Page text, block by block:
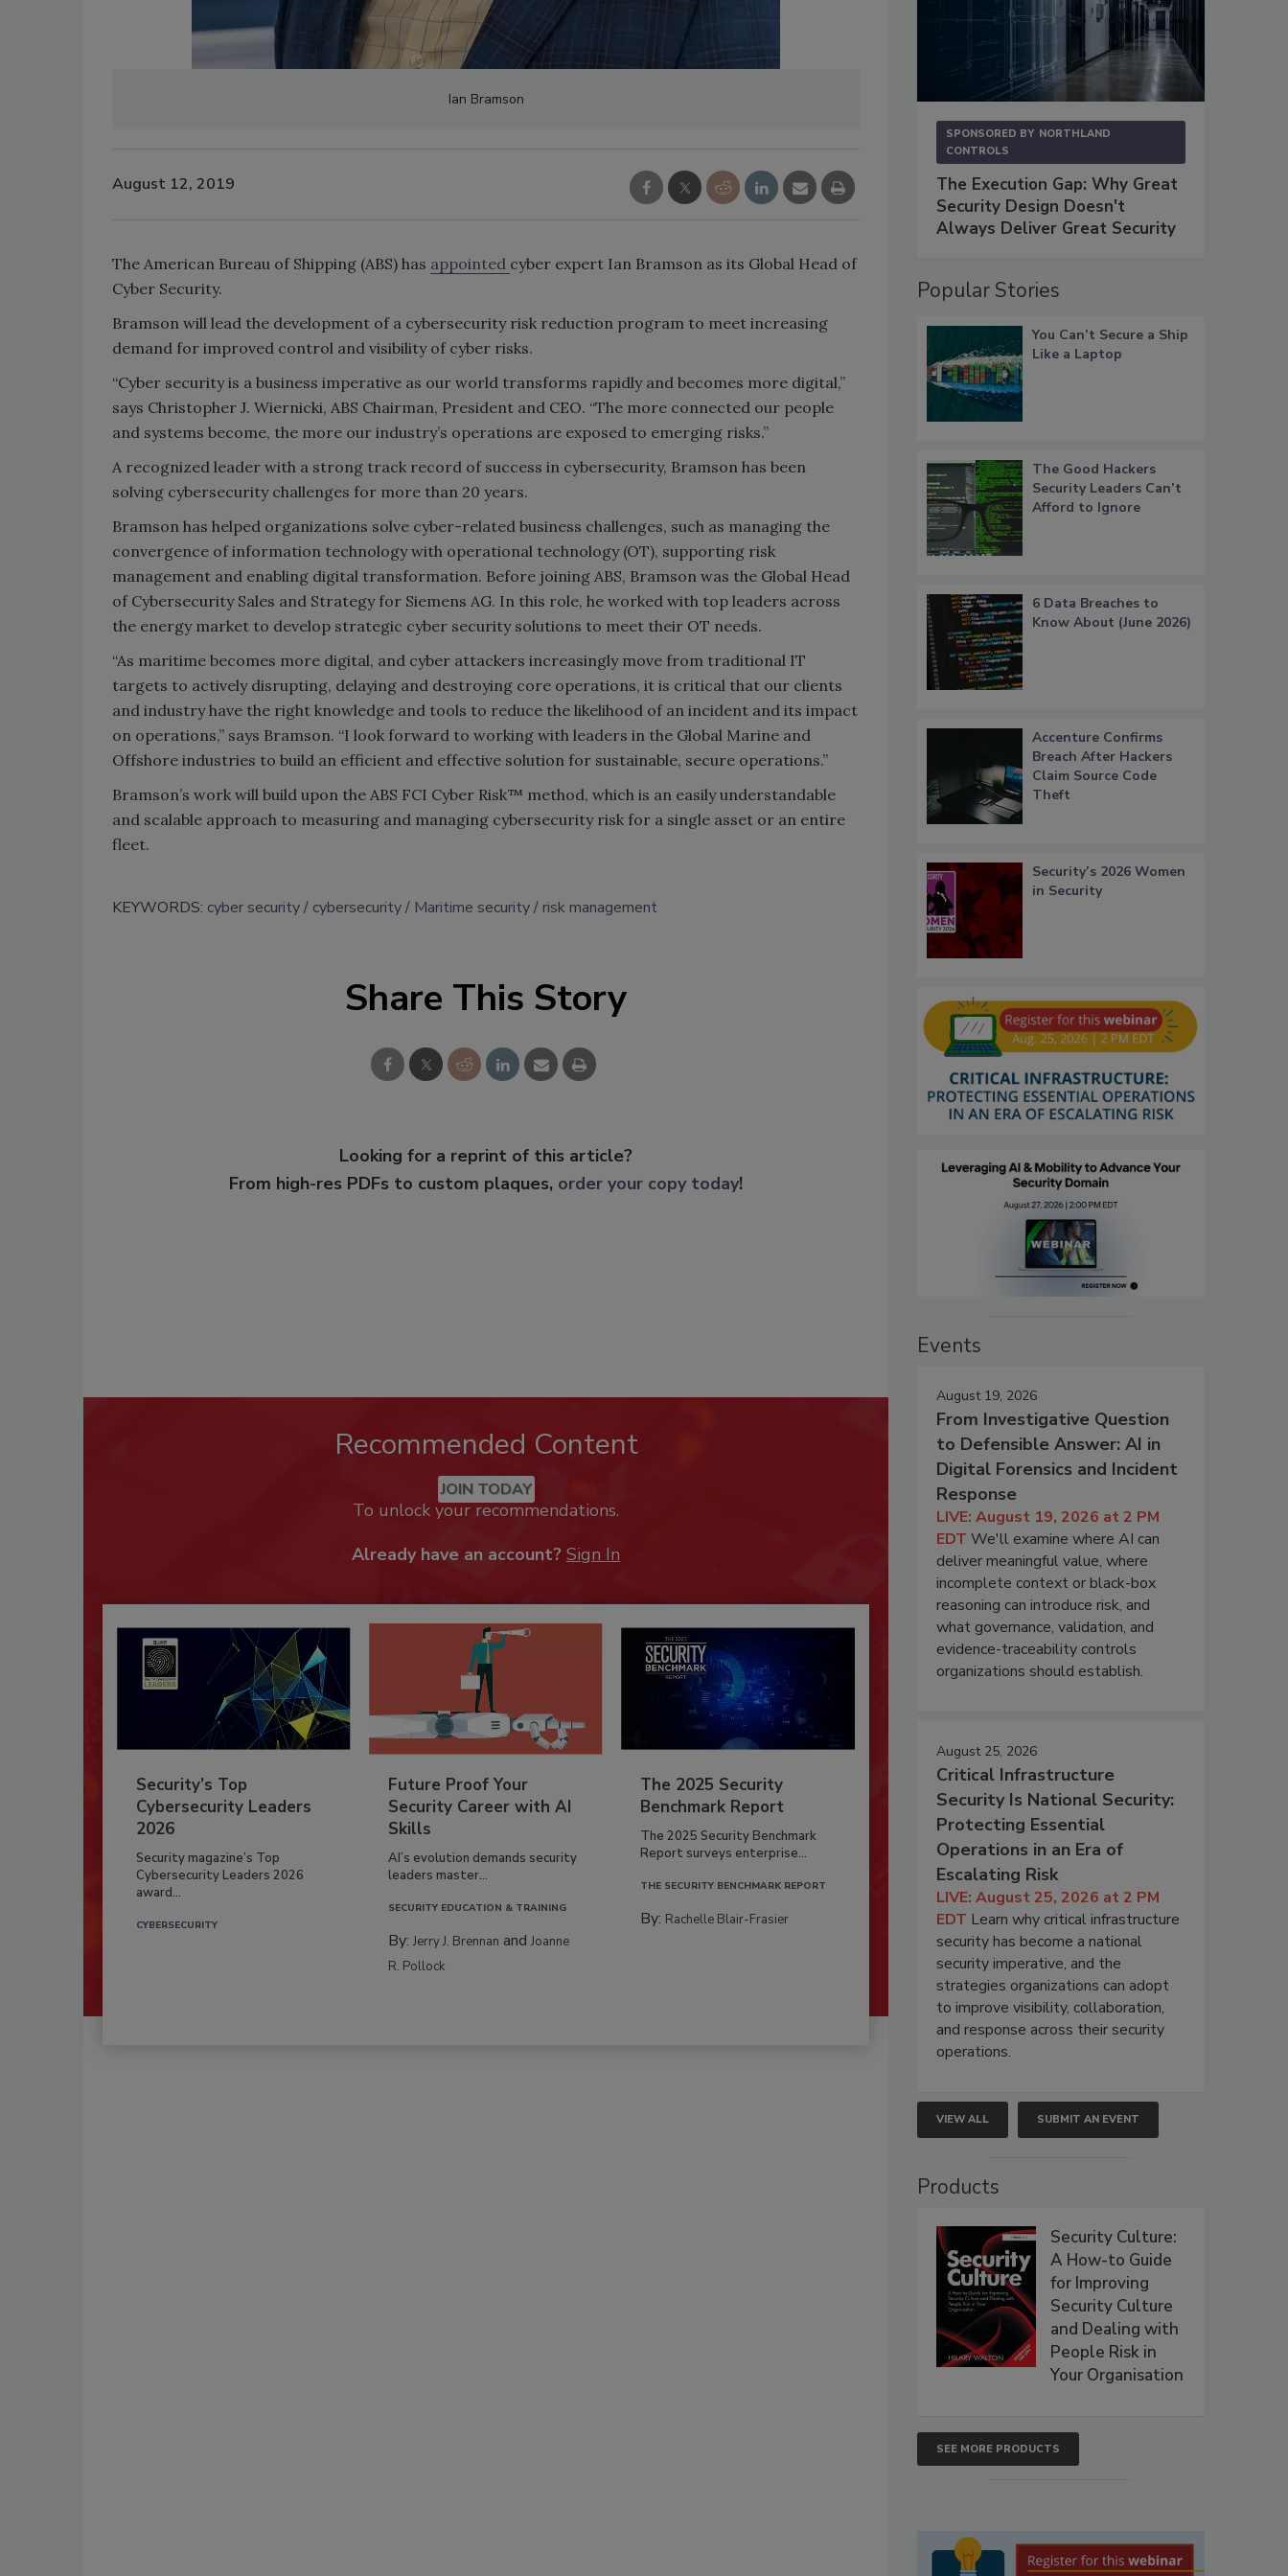
Ian Bramson
August 12, 2019
The American Bureau of Shipping (ABS) has appointed cyber expert Ian Bramson as its Global Head of
Cyber Security.
Bramson will lead the development of a cybersecurity risk reduction program to meet increasing
demand for improved control and visibility of cyber risks.
“Cyber security is a business imperative as our world transforms rapidly and becomes more digital,”
says Christopher J. Wiernicki, ABS Chairman, President and CEO. “The more connected our people
and systems become, the more our industry’s operations are exposed to emerging risks.”
A recognized leader with a strong track record of success in cybersecurity, Bramson has been
solving cybersecurity challenges for more than 20 years.
Bramson has helped organizations solve cyber-related business challenges, such as managing the
convergence of information technology with operational technology (OT), supporting risk
management and enabling digital transformation. Before joining ABS, Bramson was the Global Head
of Cybersecurity Sales and Strategy for Siemens AG. In this role, he worked with top leaders across
the energy market to develop strategic cyber security solutions to meet their OT needs.
“As maritime becomes more digital, and cyber attackers increasingly move from traditional IT
targets to actively disrupting, delaying and destroying core operations, it is critical that our clients
and industry have the right knowledge and tools to reduce the likelihood of an incident and its impact
on operations,” says Bramson. “I look forward to working with leaders in the Global Marine and
Offshore industries to build an efficient and effective solution for sustainable, secure operations.”
Bramson’s work will build upon the ABS FCI Cyber Risk™ method, which is an easily understandable
and scalable approach to measuring and managing cybersecurity risk for a single asset or an entire
fleet.
KEYWORDS: cyber security cybersecurity Maritime security risk management
Share This Story
Looking for a reprint of this article?
From high-res PDFs to custom plaques, order your copy today!
Recommended Content
JOIN TODAY
To unlock your recommendations.
Already have an account? Sign In
Security’s Top
Cybersecurity Leaders
2026
Security magazine’s Top
Cybersecurity Leaders 2026
award...
CYBERSECURITY
Future Proof Your
Security Career with AI
Skills
AI’s evolution demands security
leaders master...
SECURITY EDUCATION & TRAINING
By:Jerry J. Brennan andJoanne
R. Pollock
The 2025 Security
Benchmark Report
The 2025 Security Benchmark
Report surveys enterprise...
THE SECURITY BENCHMARK REPORT
By: Rachelle Blair-Frasier
SPONSORED BY NORTHLAND
CONTROLS
The Execution Gap: Why Great
Security Design Doesn't
Always Deliver Great Security
Popular Stories
You Can’t Secure a Ship
Like a Laptop
The Good Hackers
Security Leaders Can’t
Afford to Ignore
6 Data Breaches to
Know About (June 2026)
Accenture Confirms
Breach After Hackers
Claim Source Code
Theft
Security’s 2026 Women
in Security
Events
August 19, 2026
From Investigative Question
to Defensible Answer: AI in
Digital Forensics and Incident
Response
LIVE: August 19, 2026 at 2 PM
EDT We'll examine where AI can
deliver meaningful value, where
incomplete context or black-box
reasoning can introduce risk, and
what governance, validation, and
evidence-traceability controls
organizations should establish.
August 25, 2026
Critical Infrastructure
Security Is National Security:
Protecting Essential
Operations in an Era of
Escalating Risk
LIVE: August 25, 2026 at 2 PM
EDT Learn why critical infrastructure
security has become a national
security imperative, and the
strategies organizations can adopt
to improve visibility, collaboration,
and response across their security
operations.
VIEW ALL SUBMIT AN EVENT
Products
Security Culture:
A How-to Guide
for Improving
Security Culture
and Dealing with
People Risk in
Your Organisation
SEE MORE PRODUCTS